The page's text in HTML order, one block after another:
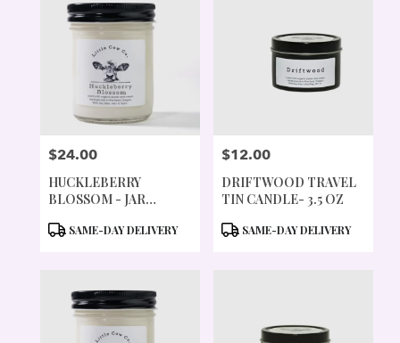
PRICE:
$24.00
HUCKLEBERRY
BLOSSOM - JAR
PRODUCT
SAME-DAY DELIVERY
PRICE:
$12.00
DRIFTWOOD TRAVEL
TIN CANDLE- 3.5 OZ
PRODUCT
SAME-DAY DELIVERY